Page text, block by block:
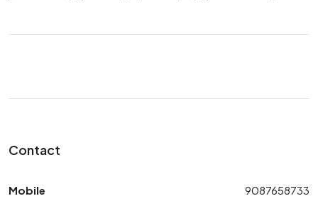
Contact
Mobile 9087658733